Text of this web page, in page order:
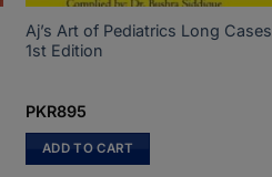
Aj’s Art of Pediatrics Long Cases
1st Edition
PKR895
ADD TO CART